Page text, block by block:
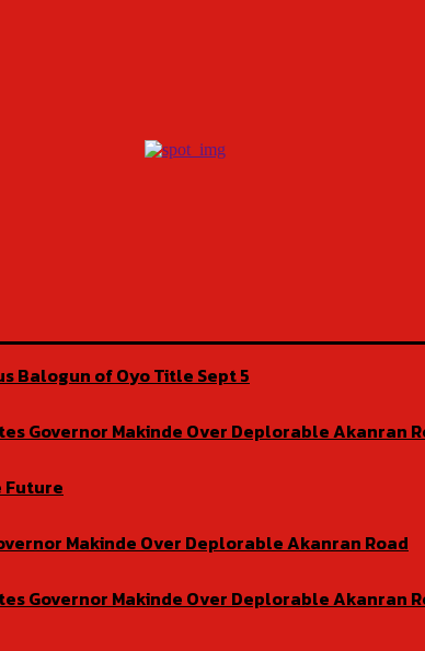
Balogun of Oyo Title Sept 5
Governor Makinde Over Deplorable Akanran
Future
Makinde Over Deplorable Akanran Road
Governor Makinde Over Deplorable Akanran